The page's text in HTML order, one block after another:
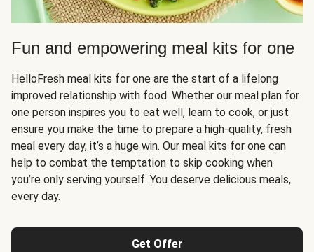
Fun and empowering meal kits for one
HelloFresh meal kits for one are the start of a lifelong
improved relationship with food. Whether our meal plan for
one person inspires you to eat well, learn to cook, or just
ensure you make the time to prepare a high-quality, fresh
meal every day, it’s a huge win. Our meal kits for one can
help to combat the temptation to skip cooking when
you’re only serving yourself. You deserve delicious meals,
every day.
Get Offer